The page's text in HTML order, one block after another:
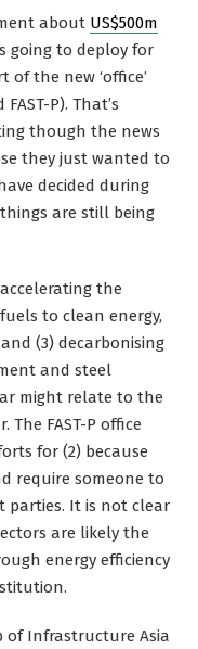
about US$500m
going to deploy for
of the new ‘office’
P). That’s
though the news
they just wanted to
decided during
are still being
the
to clean energy,
(3) decarbonising
and steel
might relate to the
FAST-P office
for (2) because
require someone to
parties. It is not clear
are likely the
energy efficiency
of Infrastructure Asia